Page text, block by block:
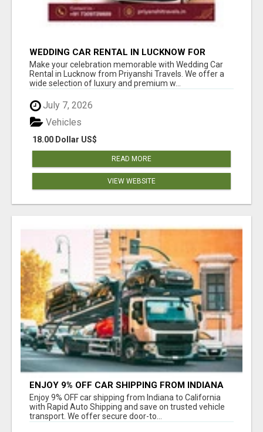
WEDDING CAR RENTAL IN LUCKNOW FOR
ELEGANT WEDDING RIDES
Make your celebration memorable with Wedding Car
Rental in Lucknow from Priyanshi Travels. We offer a
wide selection of luxury and premium w...
July 7, 2026
18.00 Dollar US$
Vehicles
READ MORE
VIEW WEBSITE
ENJOY 9% OFF CAR SHIPPING FROM INDIANA
TO CALIFORNIA WITH RAPID AUTO SHIPPING
Enjoy 9% OFF car shipping from Indiana to California
with Rapid Auto Shipping and save on trusted vehicle
transport. We offer secure door-to...